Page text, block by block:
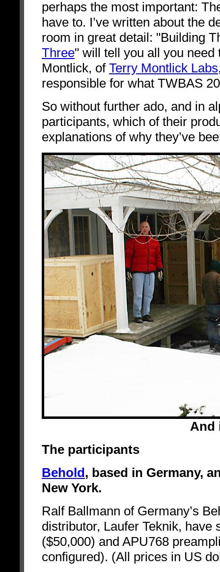
perhaps the most important:
have to. I’ve written about the
room in great detail: "Building
Three" will tell you all you need
Montlick, of Terry Montlick Labs
responsible for what TWBAS
So without further ado, and in
participants, which of their
explanations of why they’ve
And
The participants
Behold, based in Germany,
New York.
Ralf Ballmann of Germany’s
distributor, Laufer Teknik, have
($50,000) and APU768
configured). (All prices in US